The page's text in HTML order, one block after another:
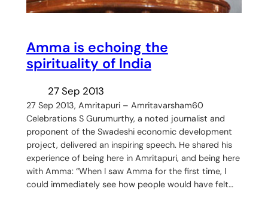
Amma is echoing the
spirituality of India
27 Sep 2013
27 Sep 2013, Amritapuri – Amritavarsham60
Celebrations S Gurumurthy, a noted journalist and
proponent of the Swadeshi economic development
project, delivered an inspiring speech. He shared his
experience of being here in Amritapuri, and being here
with Amma: “When I saw Amma for the first time, I
could immediately see how people would have felt…